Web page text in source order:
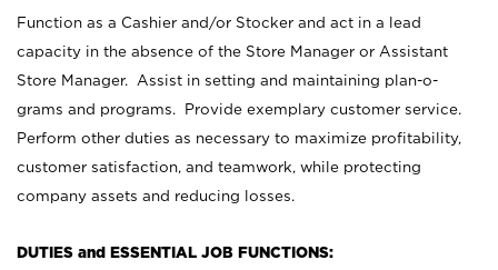
Function as a Cashier and/or Stocker and act in a lead
capacity in the absence of the Store Manager or Assistant
Store Manager. Assist in setting and maintaining plan-o-
grams and programs. Provide exemplary customer service.
Perform other duties as necessary to maximize profitability,
customer satisfaction, and teamwork, while protecting
company assets and reducing losses.
DUTIES and ESSENTIAL JOB FUNCTIONS: